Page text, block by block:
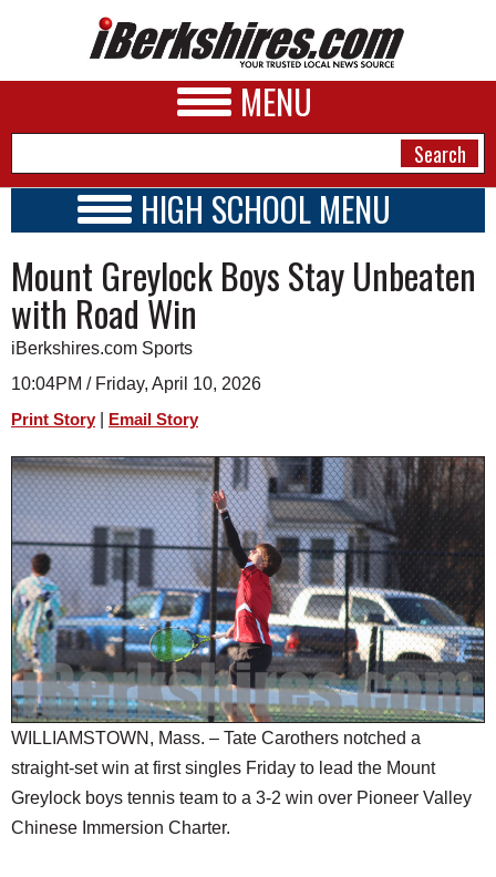
MENU
A&E
BUSINESS
SPORTS
PHOTOS
HEALTH
SCHOOLS
DINING
REAL ESTATE
JOBS
SPECIAL SECTIONS
HIGH SCHOOL MENU
SCHOOLS
SCHEDULE
2016 - 2017
Mount Greylock Boys Stay Unbeaten
with Road Win
iBerkshires.com Sports
10:04PM / Friday, April 10, 2026
Print Story Email Story
WILLIAMSTOWN, Mass. – Tate Carothers notched a
straight-set win at first singles Friday to lead the Mount
Greylock boys tennis team to a 3-2 win over Pioneer Valley
Chinese Immersion Charter.